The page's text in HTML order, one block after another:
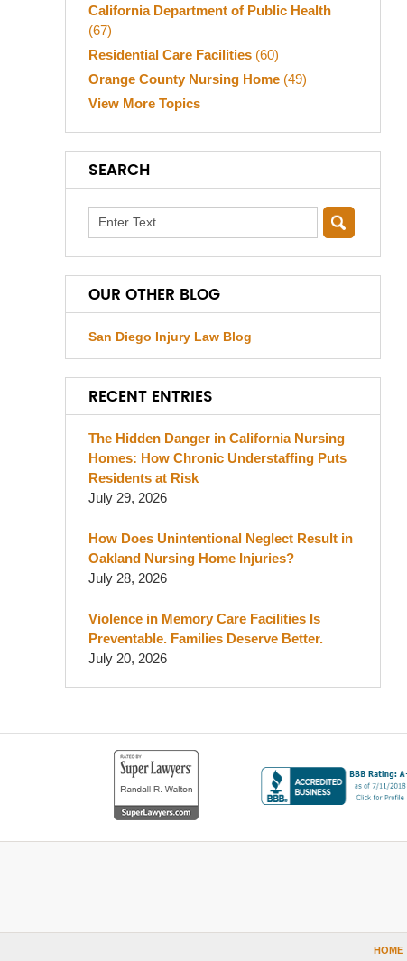
California Department of Public Health
(67)
Residential Care Facilities (60)
Orange County Nursing Home (49)
View More Topics
SEARCH
Search
OUR OTHER BLOG
San Diego Injury Law Blog
RECENT ENTRIES
The Hidden Danger in California Nursing
Homes: How Chronic Understaffing Puts
Residents at Risk
July 29, 2026
How Does Unintentional Neglect Result in
Oakland Nursing Home Injuries?
July 28, 2026
Violence in Memory Care Facilities Is
Preventable. Families Deserve Better.
July 20, 2026
HOME